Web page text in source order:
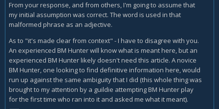
From your response, and from others, I'm going to assume that
my initial assumption was correct. The word is used in that
malformed phrase as an adjective.
As to "it's made clear from context" - I have to disagree with you.
An experienced BM Hunter will know what is meant here, but an
experienced BM Hunter likely doesn't need this article. A novice
BM Hunter, one looking to find definitive information here, would
run up against the same ambiguity that I did (this whole thing was
brought to my attention by a guildie attempting BM Hunter play
for the first time who ran into it and asked me what it meant).